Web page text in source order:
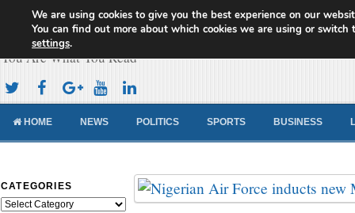
Cameroon Concord News
You Are What You Read
HOME NEWS POLITICS SPORTS BUSINESS
CATEGORIES
Categories
We are using cookies to give you the best experience on our
You can find out more about which cookies we are using or switch
settings.